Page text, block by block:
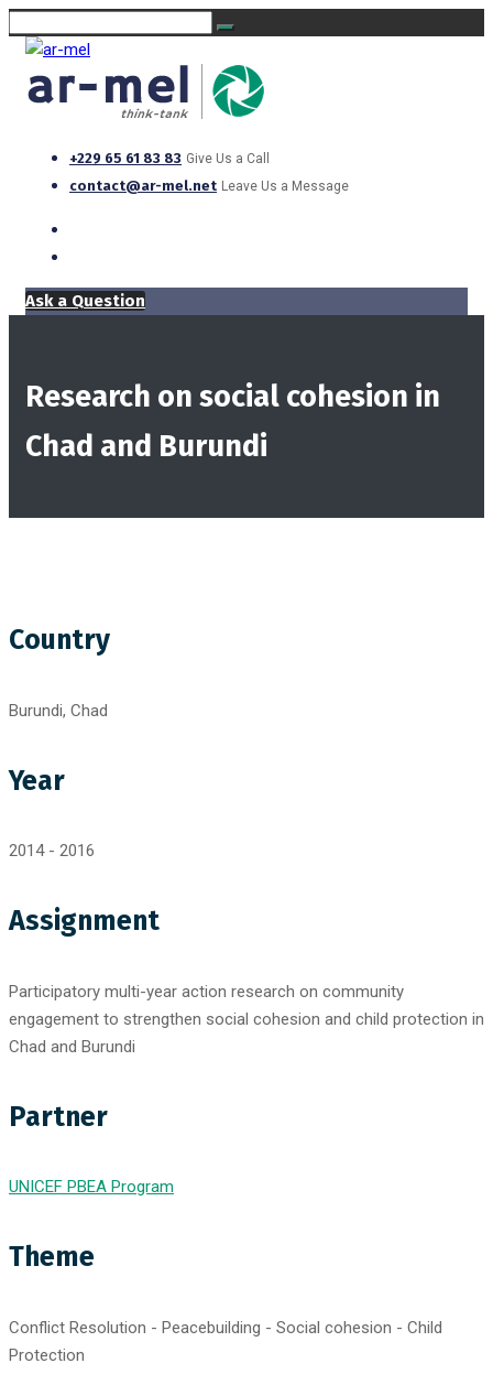
+229 65 61 83 83 Give Us a Call
contact@ar-mel.net Leave Us a Message
Ask a Question
Research on social cohesion in
Chad and Burundi
Country
Burundi, Chad
Year
2014 - 2016
Assignment
Participatory multi-year action research on community
engagement to strengthen social cohesion and child protection in
Chad and Burundi
Partner
UNICEF PBEA Program
Theme
Conflict Resolution - Peacebuilding - Social cohesion - Child
Protection